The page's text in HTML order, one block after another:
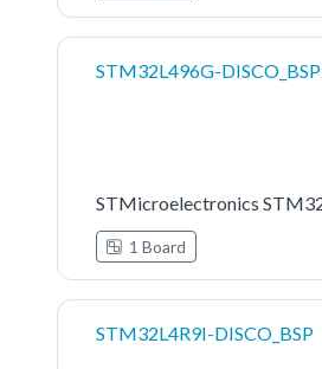
STM32L496G-DISCO_BSP
1 Board
STM32L4R9I-DISCO_BSP